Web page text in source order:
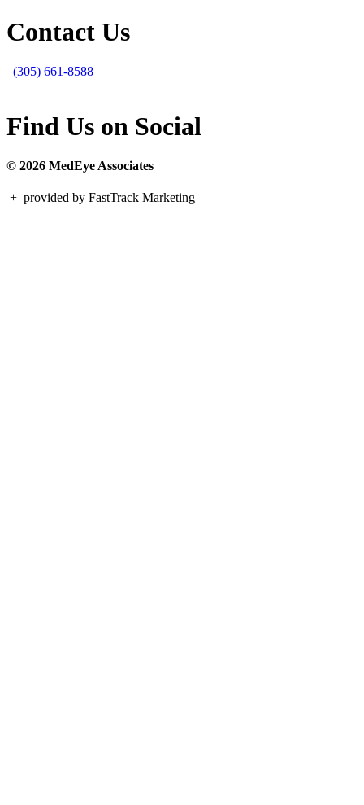
Contact Us
(305) 661-8588
Find Us on Social
© 2026 MedEye Associates
+ provided by FastTrack Marketing